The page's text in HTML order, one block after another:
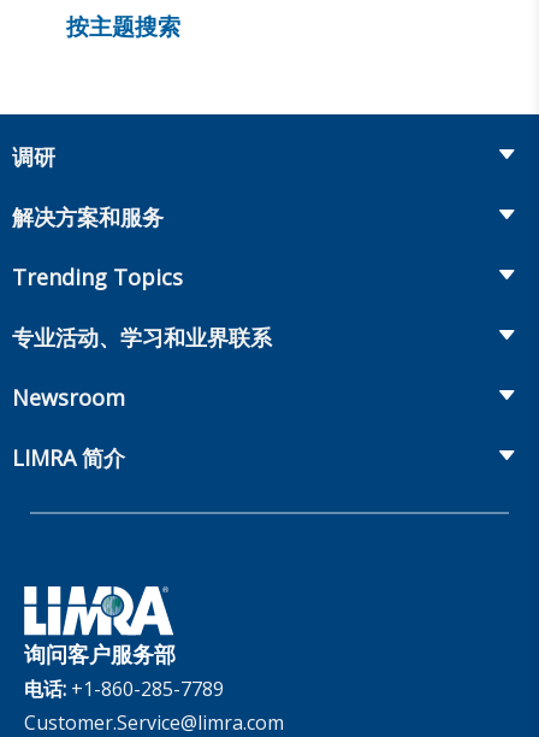
按主题搜索
调研
Insurance
Annuities
Workplace Benefits
Annual Research Agenda
Benchmarks
Experience Studies
InfoCenter
解决方案和服务
Onboarding and Development
Market Development and Monitoring
Trending Topics
Life Insurance
Annuities
Publications & Podcasts
Retirement Income Resources
专业活动、学习和业界联系
Committees and Study Groups
Newsroom
Fact Tank
Publications and Podcasts
LIMRA 简介
公司治理
Careers
The InfoCenter
询问客户服务部
电话: +1-860-285-7789
Customer.Service@limra.com